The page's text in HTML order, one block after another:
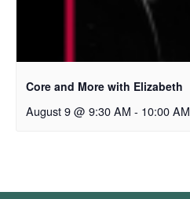
Core and More with Elizabeth
August 9 @ 9:30 AM - 10:00 AM